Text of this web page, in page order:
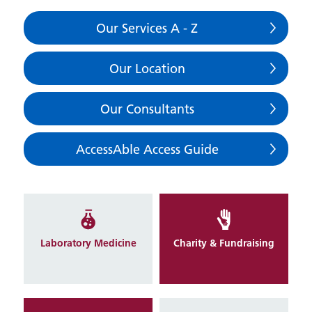
Our Services A - Z
Our Location
Our Consultants
AccessAble Access Guide
Laboratory Medicine Charity & Fundraising